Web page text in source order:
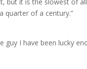
quarter of a century.”
guy I have been lucky